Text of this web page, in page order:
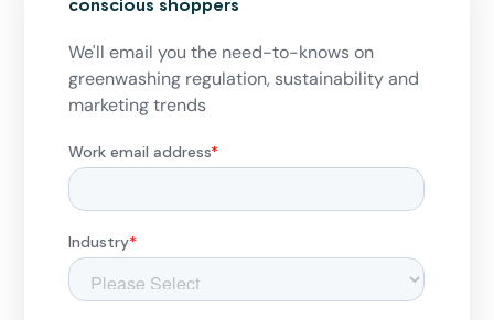
conscious shoppers
We'll email you the need-to-knows on
greenwashing regulation, sustainability and
marketing trends